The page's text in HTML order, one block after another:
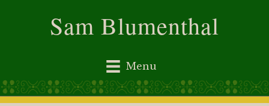
Sam Blumenthal
Menu